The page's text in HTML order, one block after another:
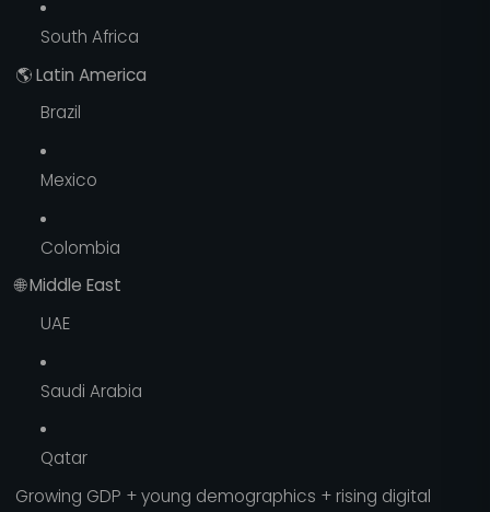
South Africa
🌎Latin America
Brazil
Mexico
Colombia
🌐Middle East
UAE
Saudi Arabia
Qatar
Growing GDP + young demographics + rising digital